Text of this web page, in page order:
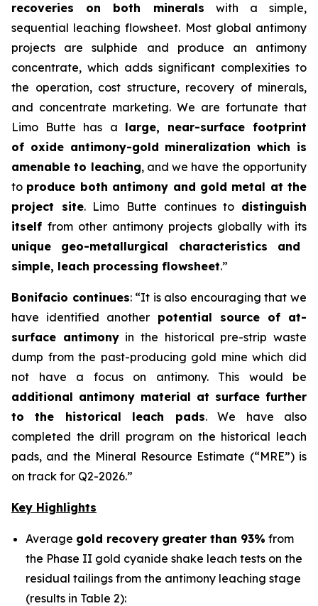
recoveries on both minerals with a simple,
sequential leaching flowsheet. Most global antimony
projects are sulphide and produce an antimony
concentrate, which adds significant complexities to
the operation, cost structure, recovery of minerals,
and concentrate marketing. We are fortunate that
Limo Butte has a large, near-surface footprint
of oxide antimony-gold mineralization which is
amenable to leaching, and we have the opportunity
to produce both antimony and gold metal at the
project site. Limo Butte continues to distinguish
itself from other antimony projects globally with its
unique geo-metallurgical characteristics and
simple, leach processing flowsheet.”
Bonifacio continues:“It is also encouraging that we
have identified another potential source of at-
surface antimonyin the historical pre-strip waste
dump from the past-producing gold mine which did
not have a focus on antimony. This would be
additional antimony material at surface further
to the historical leach pads. We have also
completed the drill program on the historical leach
pads, and the Mineral Resource Estimate (“MRE”) is
on track for Q2-2026.”
Key Highlights
Average gold recovery greater than 93% from
the Phase II gold cyanide shake leach tests on the
residual tailings from the antimony leaching stage
(results in Table 2):